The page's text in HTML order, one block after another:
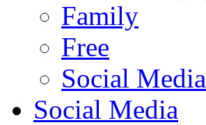
Family
Free
Social Media
Social Media